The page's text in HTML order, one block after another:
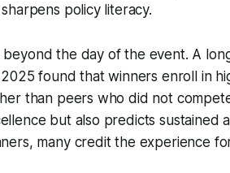
policy literacy.
beyond the day of the event. A
found that winners enroll in
than peers who did not
but also predicts sustained
many credit the experience